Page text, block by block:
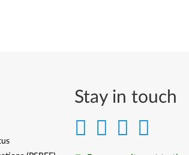
Stay in touch